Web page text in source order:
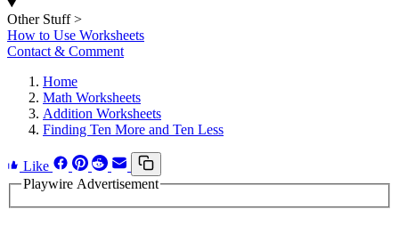
Other Stuff >
How to Use Worksheets
Contact & Comment
Home
Math Worksheets
Addition Worksheets
Finding Ten More and Ten Less
Like
Playwire Advertisement